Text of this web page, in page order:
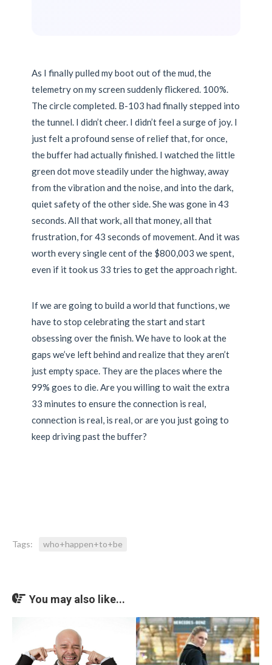
As I finally pulled my boot out of the mud, the
telemetry on my screen suddenly flickered. 100%.
The circle completed. B-103 had finally stepped into
the tunnel. I didn’t cheer. I didn’t feel a surge of joy. I
just felt a profound sense of relief that, for once,
the buffer had actually finished. I watched the little
green dot move steadily under the highway, away
from the vibration and the noise, and into the dark,
quiet safety of the other side. She was gone in 43
seconds. All that work, all that money, all that
frustration, for 43 seconds of movement. And it was
worth every single cent of the $800,003 we spent,
even if it took us 33 tries to get the approach right.
If we are going to build a world that functions, we
have to stop celebrating the start and start
obsessing over the finish. We have to look at the
gaps we’ve left behind and realize that they aren’t
just empty space. They are the places where the
99% goes to die. Are you willing to wait the extra
33 minutes to ensure the connection is real,
connection is real, is real, or are you just going to
keep driving past the buffer?
Tags: who+happen+to+be
You may also like...